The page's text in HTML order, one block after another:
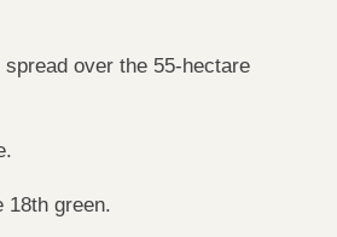
over the 55-hectare
18th green.